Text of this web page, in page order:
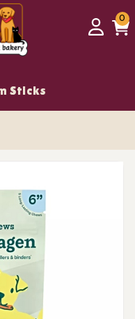
Login
00
Sticks